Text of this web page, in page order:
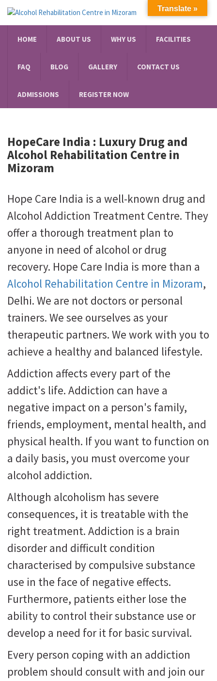
HOME ABOUT US WHY US FACILITIES
FAQ BLOG GALLERY CONTACT US
ADMISSIONS REGISTER NOW
HopeCare India : Luxury Drug and
Alcohol Rehabilitation Centre in
Mizoram
Hope Care India is a well-known drug and
Alcohol Addiction Treatment Centre. They
offer a thorough treatment plan to
anyone in need of alcohol or drug
recovery. Hope Care India is more than a
Alcohol Rehabilitation Centre in Mizoram,
Delhi. We are not doctors or personal
trainers. We see ourselves as your
therapeutic partners. We work with you to
achieve a healthy and balanced lifestyle.
Addiction affects every part of the
addict's life. Addiction can have a
negative impact on a person's family,
friends, employment, mental health, and
physical health. If you want to function on
a daily basis, you must overcome your
alcohol addiction.
Although alcoholism has severe
consequences, it is treatable with the
right treatment. Addiction is a brain
disorder and difficult condition
characterised by compulsive substance
use in the face of negative effects.
Furthermore, patients either lose the
ability to control their substance use or
develop a need for it for basic survival.
Every person coping with an addiction
problem should consult with and join our
Translate »